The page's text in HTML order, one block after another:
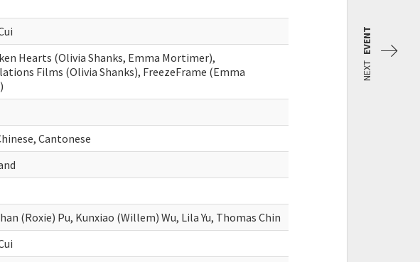
Hearts (Olivia Shanks, Emma Mortimer),
Films (Olivia Shanks), FreezeFrame (Emma
Cantonese
(Roxie) Pu, Kunxiao (Willem) Wu, Lila Yu, Thomas Chin
NEXT
EVENT